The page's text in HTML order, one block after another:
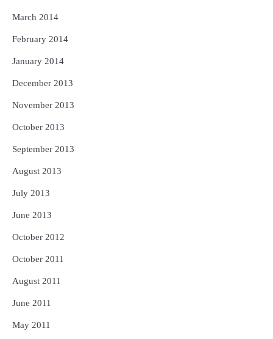
March 2014
February 2014
January 2014
December 2013
November 2013
October 2013
September 2013
August 2013
July 2013
June 2013
October 2012
October 2011
August 2011
June 2011
May 2011